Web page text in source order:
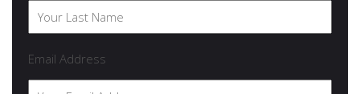
Email Address